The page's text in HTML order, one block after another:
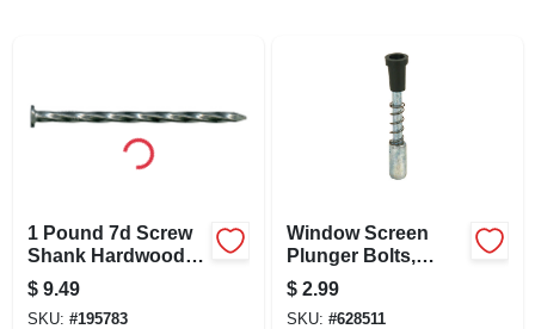
CONTACT US
CAREERS
1 Pound 7d Screw
Shank Hardwood
Flooring Nails -
Model 461593
$ 9.49
SKU: #195783
Window Screen
Plunger Bolts,
Nylon, 3/8-in. To
7/16-in. Frame
$ 2.99
SKU: #628511